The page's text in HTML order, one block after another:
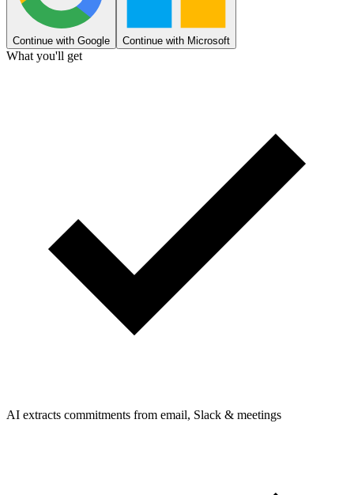
Continue with Google Continue with Microsoft
What you'll get
AI extracts commitments from email, Slack & meetings